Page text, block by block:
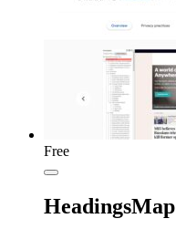
Free
HeadingsMap